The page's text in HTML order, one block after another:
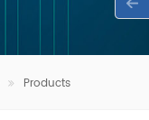
Products